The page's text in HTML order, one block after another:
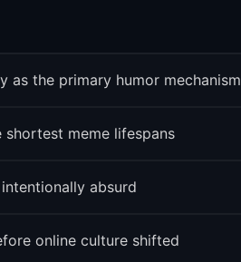
as the primary humor mechanism
meme lifespans
absurd
online culture shifted